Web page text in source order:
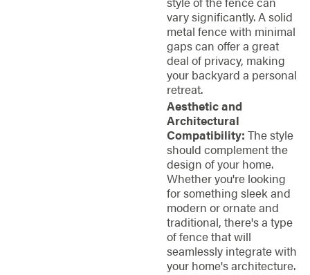
vary significantly. A solid
metal fence with minimal
gaps can offer a great
deal of privacy, making
your backyard a personal
retreat.
Aesthetic and
Architectural
Compatibility: The style
should complement the
design of your home.
Whether you're looking
for something sleek and
modern or ornate and
traditional, there's a type
of fence that will
seamlessly integrate with
your home's architecture.